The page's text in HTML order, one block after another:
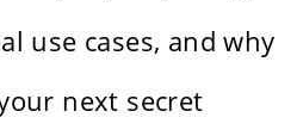
use cases, and why
next secret